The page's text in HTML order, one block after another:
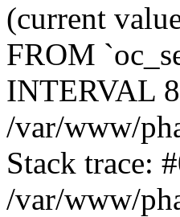
(current
FROM
INTERVAL
/var/www/
Stack trace:
/var/www/